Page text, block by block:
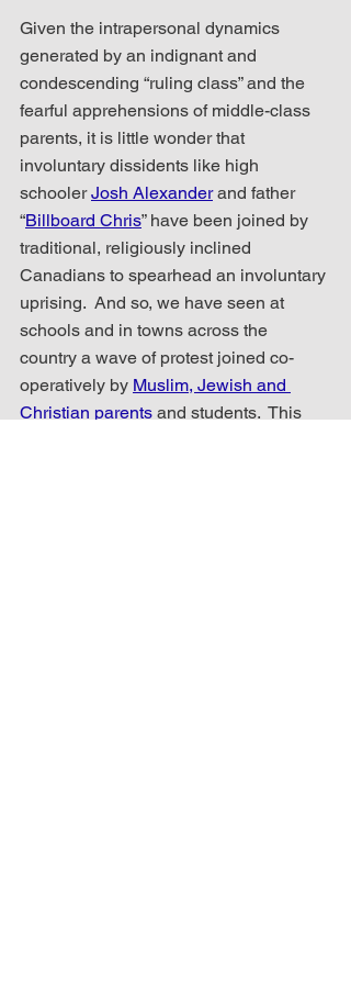
Given the intrapersonal dynamics
generated by an indignant and
condescending “ruling class” and the
fearful apprehensions of middle-class
parents, it is little wonder that
involuntary dissidents like high
schooler Josh Alexander and father
“Billboard Chris” have been joined by
traditional, religiously inclined
Canadians to spearhead an involuntary
uprising.  And so, we have seen at
schools and in towns across the
country a wave of protest joined co-
operatively by Muslim, Jewish and
Christian parents and students.  This